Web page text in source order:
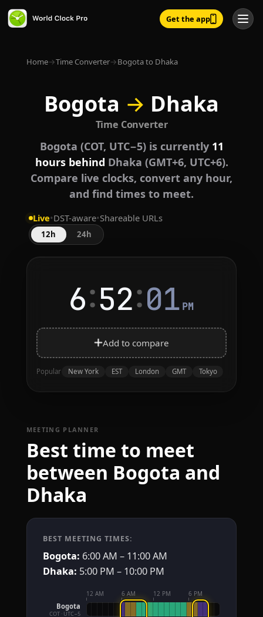
Get the app
Home→Time Converter→Bogota to Dhaka
Bogota → Dhaka
Time Converter
Bogota (COT, UTC−5) is currently 11
hours behind Dhaka (GMT+6, UTC+6).
Compare live clocks, convert any hour,
and find times to meet.
Live•DST-aware•Shareable URLs
12h 24h
6:52:01 PM
Add to compare
Popular New York EST London GMT Tokyo
MEETING PLANNER
Best time to meet
between Bogota and
Dhaka
BEST MEETING TIMES:
Bogota: 6:00 AM – 11:00 AM
Dhaka: 5:00 PM – 10:00 PM
12 AM 6 AM 12 PM 6 PM
Bogota
COT · UTC−5